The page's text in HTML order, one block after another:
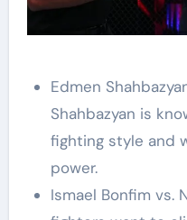
Edmen
Shahbazyan is
fighting style and
power.
Ismael Bonfim vs.